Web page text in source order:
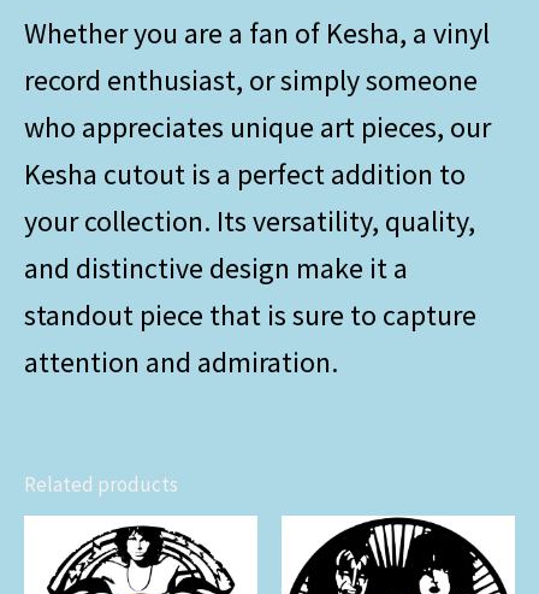
Whether you are a fan of Kesha, a vinyl
record enthusiast, or simply someone
who appreciates unique art pieces, our
Kesha cutout is a perfect addition to
your collection. Its versatility, quality,
and distinctive design make it a
standout piece that is sure to capture
attention and admiration.
Related products